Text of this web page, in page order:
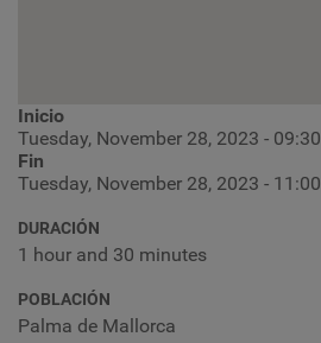
Inicio
Tuesday, November 28, 2023 - 09:30
Fin
Tuesday, November 28, 2023 - 11:00
DURACIÓN
1 hour and 30 minutes
POBLACIÓN
Palma de Mallorca